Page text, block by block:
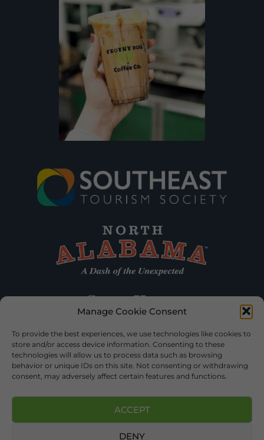
Manage Cookie Consent
To provide the best experiences, we use technologies like cookies to
store and/or access device information. Consenting to these
technologies will allow us to process data such as browsing
behavior or unique IDs on this site. Not consenting or withdrawing
consent, may adversely affect certain features and functions.
ACCEPT
DENY